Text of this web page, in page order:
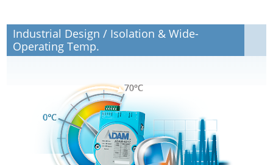
Industrial Design / Isolation & Wide-
Operating Temp.